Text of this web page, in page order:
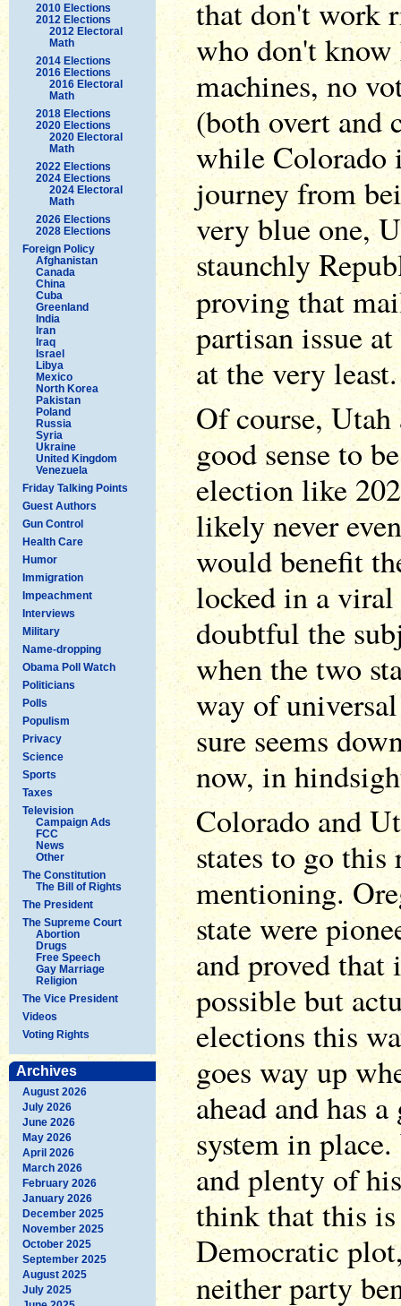
2010 Elections
2012 Elections
2012 Electoral
Math
2014 Elections
2016 Elections
2016 Electoral
Math
2018 Elections
2020 Elections
2020 Electoral
Math
2022 Elections
2024 Elections
2024 Electoral
Math
2026 Elections
2028 Elections
Foreign Policy
Afghanistan
Canada
China
Cuba
Greenland
India
Iran
Iraq
Israel
Libya
Mexico
North Korea
Pakistan
Poland
Russia
Syria
Ukraine
United Kingdom
Venezuela
Friday Talking Points
Guest Authors
Gun Control
Health Care
Humor
Immigration
Impeachment
Interviews
Military
Name-dropping
Obama Poll Watch
Politicians
Polls
Populism
Privacy
Science
Sports
Taxes
Television
Campaign Ads
FCC
News
Other
The Constitution
The Bill of Rights
The President
The Supreme Court
Abortion
Drugs
Free Speech
Gay Marriage
Religion
The Vice President
Videos
Voting Rights
Archives
August 2026
July 2026
June 2026
May 2026
April 2026
March 2026
February 2026
January 2026
December 2025
November 2025
October 2025
September 2025
August 2025
July 2025
that don't work
who don't know
machines, no
(both overt and
while Colorado
journey from
very blue one,
staunchly
proving that
partisan issue
at the very least.
Of course,
good sense to
election like
likely never
would benefit
locked in a
doubtful the
when the two
way of
sure seems
now, in
Colorado and
states to go
mentioning.
state were
and proved
possible but
elections this
goes way up
ahead and has
system in
and plenty of
think that this
Democratic
neither party